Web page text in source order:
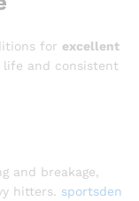
for excellent
and consistent
and breakage,
hitters. sportsden